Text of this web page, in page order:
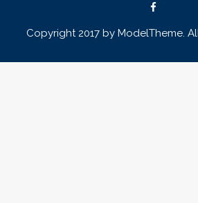
Copyright 2017 by ModelTheme.